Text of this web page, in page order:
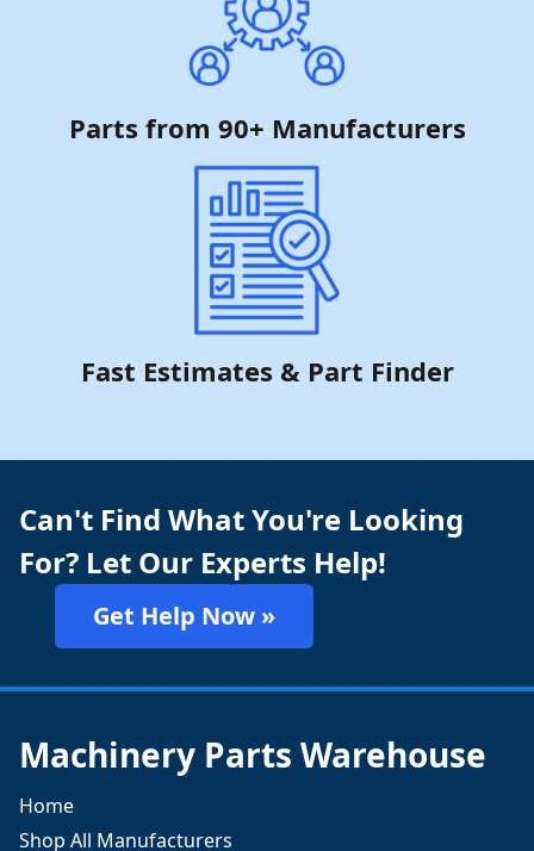
Parts from 90+ Manufacturers
Fast Estimates & Part Finder
Can't Find What You're Looking
For? Let Our Experts Help!
Get Help Now »
Machinery Parts Warehouse
Home
Shop All Manufacturers